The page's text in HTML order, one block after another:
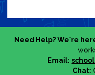
Need Help? We're
Email:
Chat: